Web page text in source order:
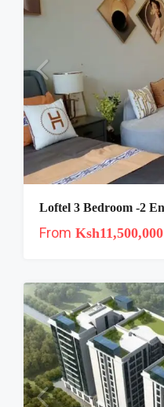
From Ksh11,500,000